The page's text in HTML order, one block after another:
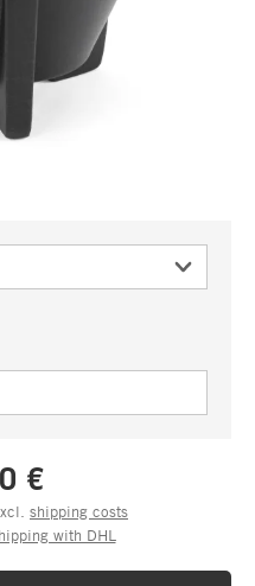
€
shipping costs
with DHL